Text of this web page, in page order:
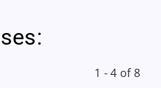
1 - 4 of 8